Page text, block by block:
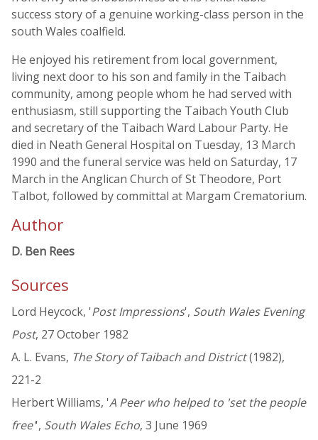
success story of a genuine working-class person in the
south Wales coalfield.
He enjoyed his retirement from local government,
living next door to his son and family in the Taibach
community, among people whom he had served with
enthusiasm, still supporting the Taibach Youth Club
and secretary of the Taibach Ward Labour Party. He
died in Neath General Hospital on Tuesday, 13 March
1990 and the funeral service was held on Saturday, 17
March in the Anglican Church of St Theodore, Port
Talbot, followed by committal at Margam Crematorium.
Author
D. Ben Rees
Sources
Lord Heycock, 'Post Impressions', South Wales Evening
Post, 27 October 1982
A. L. Evans, The Story of Taibach and District(1982),
221-2
Herbert Williams, 'A Peer who helped to 'set the people
free'', South Wales Echo, 3 June 1969